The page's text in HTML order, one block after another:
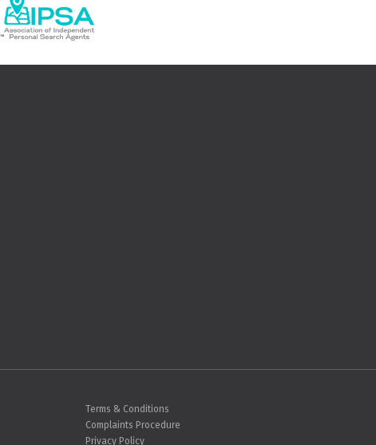
Terms & Conditions
Complaints Procedure
Privacy Policy